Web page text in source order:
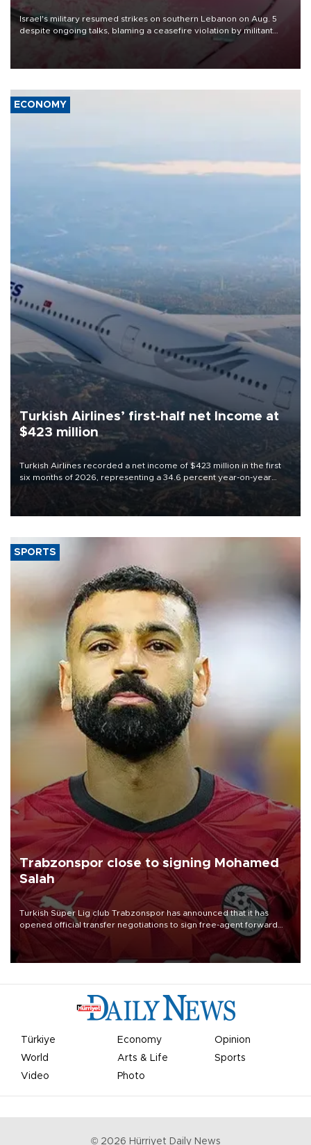
Israel's military resumed strikes on southern Lebanon on Aug. 5
despite ongoing talks, blaming a ceasefire violation by militant
group Hezbollah as Beirut said at least one person was killed.
ECONOMY
Turkish Airlines’ first-half net Income at
$423 million
Turkish Airlines recorded a net income of $423 million in the first
six months of 2026, representing a 34.6 percent year-on-year
decline, according to the carrier’s financial results released on
SPORTS
Trabzonspor close to signing Mohamed
Salah
Turkish Süper Lig club Trabzonspor has announced that it has
opened official transfer negotiations to sign free-agent forward
Mohamed Salah.
Türkiye Economy
Opinion
World
Arts & Life
Sports
Video
Photo
© 2026 Hürriyet Daily News